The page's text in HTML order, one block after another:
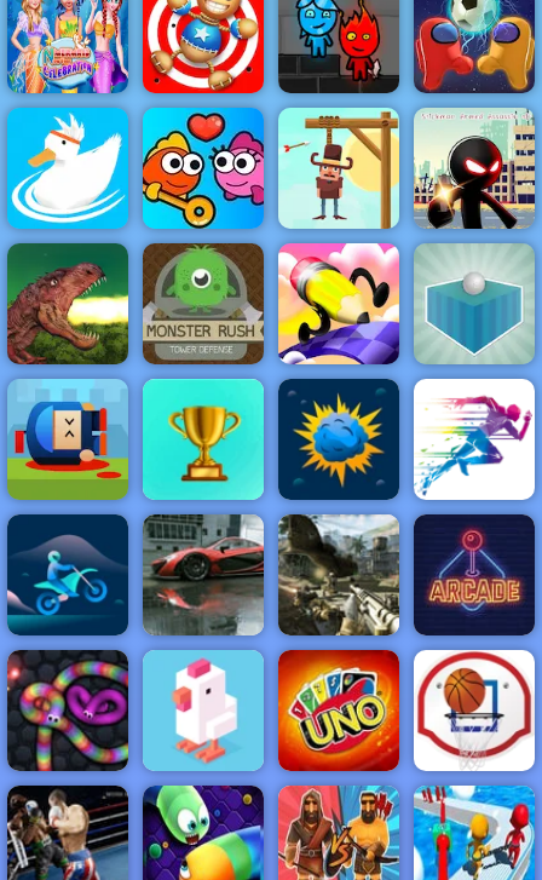
Galaxy Attack:
Alien Shooter
Connect The
Insects
Half And Half
Celebrity Style
Violent Race
Mermaid New
Celebration
Kick the Buddy
2
Fireboy &
Watergirl 4
2 Player
Imposter
Soccer
Ducklings Fish Love
Save the
Cowboy
Stickman
Assassin 3D
Rio Rex
Monster Rush -
A Tower
Defense Game
for Mobile
Phones
Fun Draw Race
3D
Golfing Island
Cannon Hero
Online - Top
Rated Shooting
Game
BEST
NEW
GAMES
FEATURED
GAMES
ACTION RACING SHOOTING ARCADE
PUZZLE STRATEGY MULTIPLAYER SPORTS